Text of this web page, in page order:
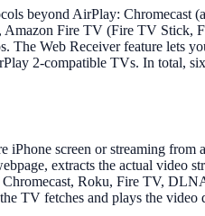
beyond AirPlay: Chromecast
Amazon Fire TV (Fire TV
Web Receiver feature lets
2-compatible TVs. In total,
screen or streaming
extracts the actual video
Roku, Fire TV,
TV fetches and plays the